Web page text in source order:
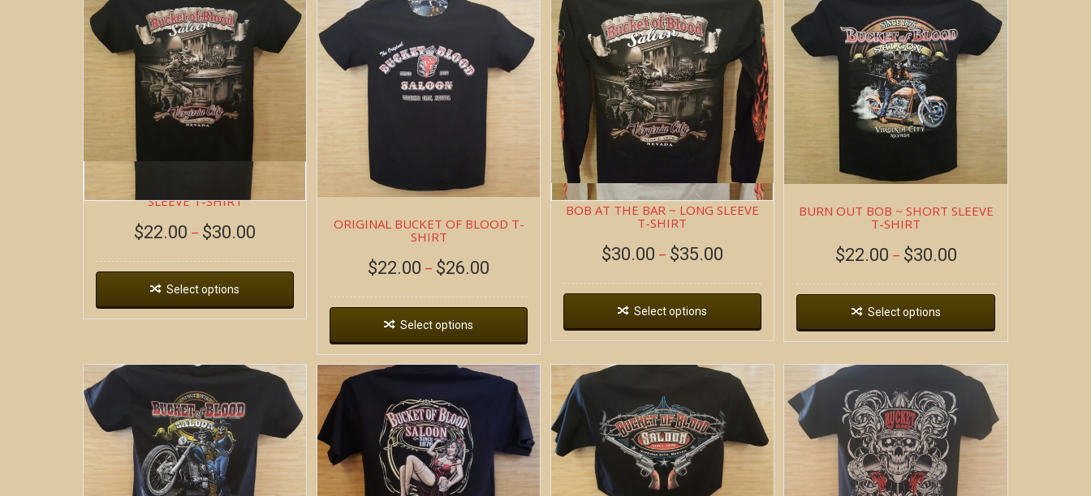
BOB AT THE BAR ~ SHORT
SLEEVE T-SHIRT
$22.00 – $30.00
Select options
ORIGINAL BUCKET OF BLOOD T-
SHIRT
$22.00 – $26.00
Select options
BOB AT THE BAR ~ LONG SLEEVE
T-SHIRT
$30.00 – $35.00
Select options
BURN OUT BOB ~ SHORT SLEEVE
T-SHIRT
$22.00 – $30.00
Select options